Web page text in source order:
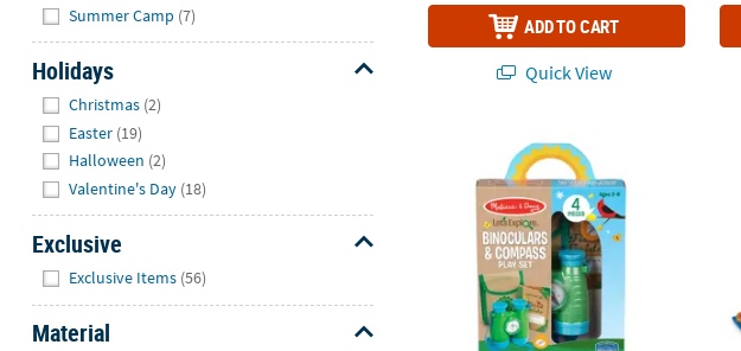
Summer Camp (7)
Holidays
Christmas (2)
Easter (19)
Halloween (2)
Valentine's Day (18)
Exclusive
Exclusive Items (56)
Material
ADD TO CART
Quick View
Melissa & Doug Let's EProperplore